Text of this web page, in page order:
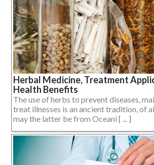
Herbal Medicine, Treatment
Health Benefits
The use of herbs to prevent diseases,
treat illnesses is an ancient tradition, of
may the latter be from Oceani [ ... ]